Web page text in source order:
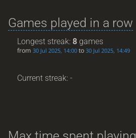
Games played in a row
Longest streak:8 games
from30 Jul 2025, 14:00 to30 Jul 2025, 14:49
Current streak: -